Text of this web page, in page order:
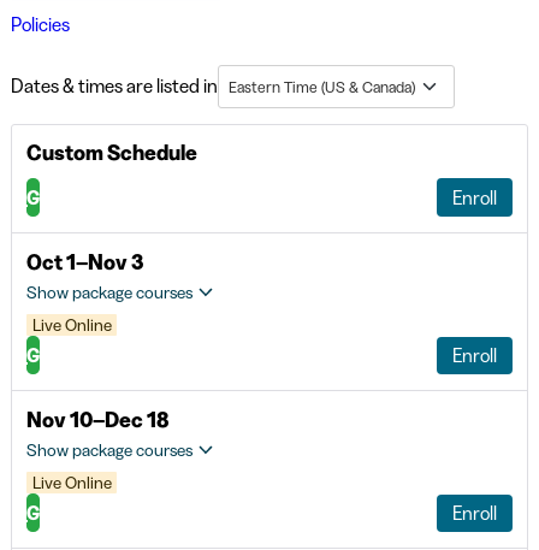
Policies
Dates & times are listed in Eastern Time (US & Canada)
Custom Schedule
G Enroll
Oct 1–Nov 3
Show package courses
Live Online
G Enroll
Nov 10–Dec 18
Show package courses
Live Online
G Enroll